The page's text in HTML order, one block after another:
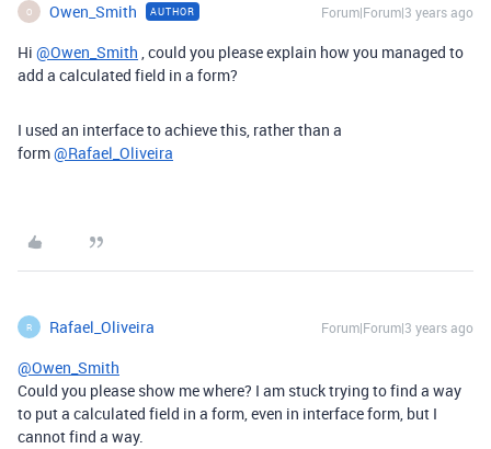
O Owen_Smith AUTHOR Forum|Forum|3 years ago
Hi @Owen_Smith , could you please explain how you managed to
add a calculated field in a form?
I used an interface to achieve this, rather than a
form@Rafael_Oliveira
R Rafael_Oliveira Forum|Forum|3 years ago
@Owen_Smith
Could you please show me where? I am stuck trying to find a way
to put a calculated field in a form, even in interface form, but I
cannot find a way.